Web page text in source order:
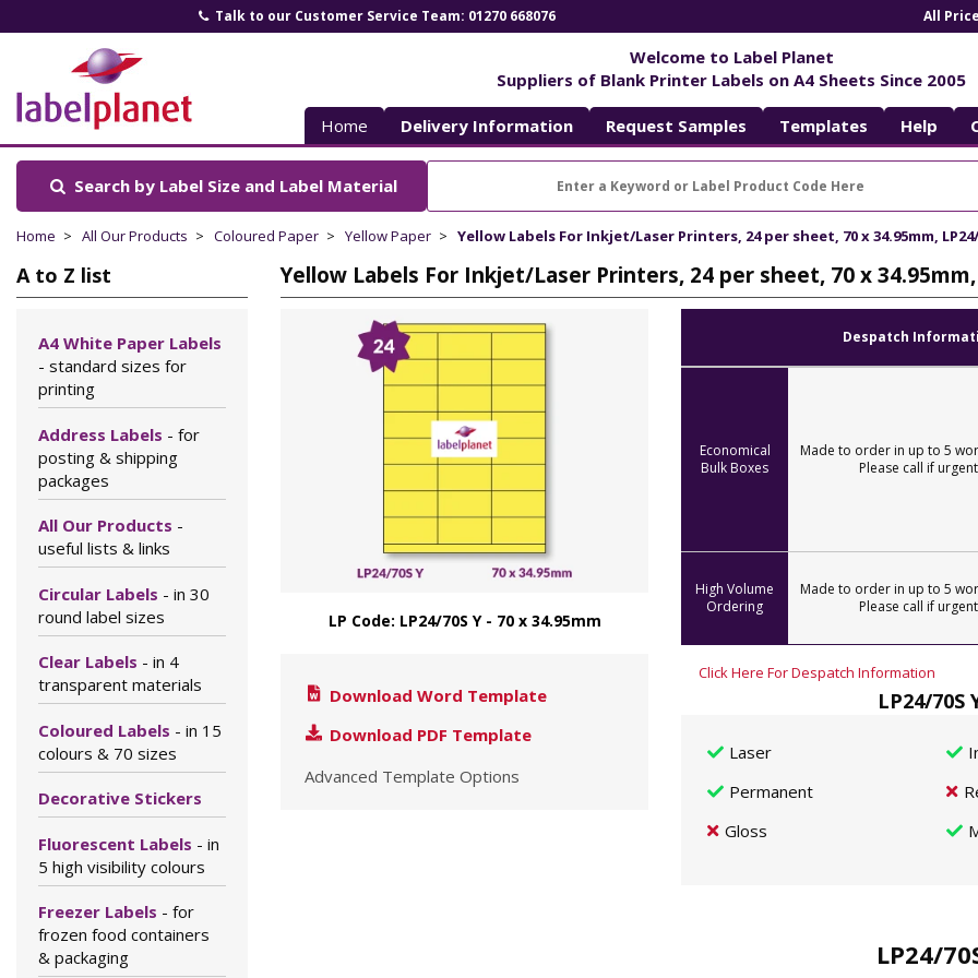
Talk to our Customer Service Team: 01270 668076 All
Label
Planet
Welcome to Label Planet
Suppliers of Blank Printer Labels on A4 Sheets Since 2005
Home Delivery Information Request Samples Templates Help
Search by Label Size and Label Material
Home All Our Products Coloured Paper Yellow Paper Yellow Labels For Inkjet/Laser Printers, 24 per sheet, 70 x 34.95mm, LP24/
A to Z list
A4 White Paper Labels
- standard sizes for
printing
Address Labels - for
posting & shipping
packages
All Our Products -
useful lists & links
Circular Labels - in 30
round label sizes
Clear Labels - in 4
transparent materials
Coloured Labels - in 15
colours & 70 sizes
Decorative Stickers
Fluorescent Labels - in
5 high visibility colours
Freezer Labels - for
frozen food containers
& packaging
Yellow Labels For Inkjet/Laser Printers, 24 per sheet, 70 x 34.95mm,
LP Code: LP24/70S Y - 70 x 34.95mm
Download Word Template
Download PDF Template
Advanced Template Options
Despatch
Economical
Bulk Boxes
Made to order in up to 5
Please call if
High Volume
Ordering
Made to order in up to 5
Please call if
Click Here For Despatch Information
LP24/
Laser
Permanent
Gloss
LP24/